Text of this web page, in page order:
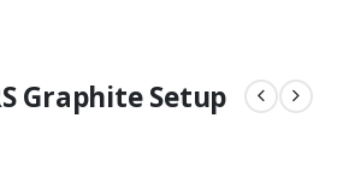
Graphite Setup